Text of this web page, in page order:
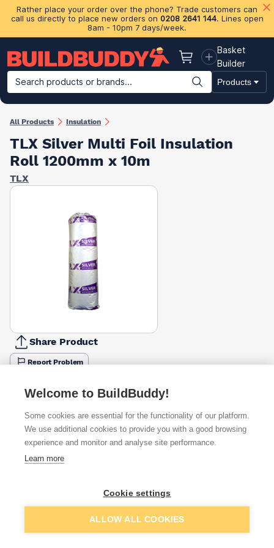
Rather place your order over the phone? Trade customers can
call us directly to place new orders on 0208 2641 144. Lines open
8am - 10pm 7 days/week.
Basket
Basket
Builder
Search products or brands...
Products
Building Materials Plasterboard & Drylining Insulation
All Products Insulation
TLX Silver Multi Foil Insulation
Roll 1200mm x 10m
TLX
Share Product
Report Problem
Available from
Quick buy
£94.50
more retailers(ShowAdd to basket
Welcome to BuildBuddy!
Some cookies are essential for the functionality of our platform.
We use additional cookies to provide you with a good browsing
experience and monitor and analyse site performance.
Learn more
Cookie settings
ALLOW ALL COOKIES